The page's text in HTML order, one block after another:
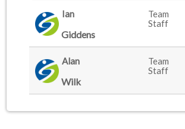
Ian
Giddens
Team
Staff
Alan
Wilk
Team
Staff